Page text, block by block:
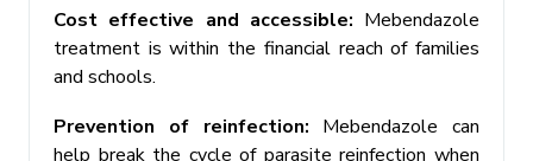
Cost effective and accessible: Mebendazole
treatment is within the financial reach of families
and schools.
Prevention of reinfection: Mebendazole can
help break the cycle of parasite reinfection when